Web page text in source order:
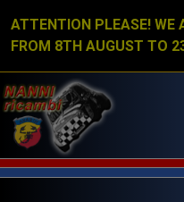
ATTENTION PLEASE! WE
FROM 8TH AUGUST TO